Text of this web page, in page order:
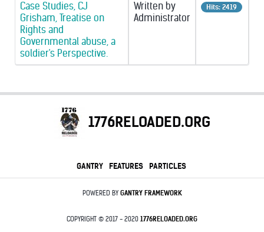
Case Studies, CJ
Grisham, Treatise on
Rights and
Governmental abuse, a
soldier's Perspective.
Written by
Administrator
Hits: 2419
1776RELOADED.ORG
GANTRY FEATURES PARTICLES
POWERED BY GANTRYFRAMEWORK
COPYRIGHT © 2017 - 2020 1776RELOADED.ORG